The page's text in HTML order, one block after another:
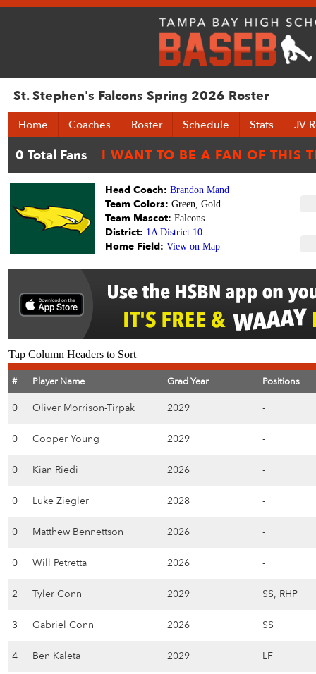
St. Stephen's Falcons Spring 2026 Roster
Home Coaches Roster Schedule Stats JV
Head Coach: Brandon Mand
Team Colors: Green, Gold
Team Mascot: Falcons
District: 1A District 10
Home Field: View on Map
Tap Column Headers to Sort
# Player Name Grad Year Positions
0 Oliver Morrison-Tirpak 2029 -
0 Cooper Young 2029 -
0 Kian Riedi 2026 -
0 Luke Ziegler 2028 -
0 Matthew Bennettson 2026 -
0 Will Petretta 2026 -
2 Tyler Conn 2029 SS, RHP
3 Gabriel Conn 2026 SS
4 Ben Kaleta 2029 LF